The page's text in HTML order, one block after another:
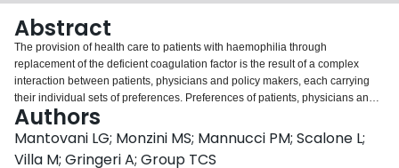
Abstract
The provision of health care to patients with haemophilia through
replacement of the deficient coagulation factor is the result of a complex
interaction between patients, physicians and policy makers, each carrying
their individual sets of preferences. Preferences of patients, physicians and
pharmacists towards perceived viral safety, risk of inhibitor development,
infusion frequency during prophylaxis, pharmaceutical dosage form,
distribution modes and price were evaluated by conjoint analysis, using a
Authors
Mantovani LG; Monzini MS; Mannucci PM; Scalone L;
Villa M; Gringeri A; Group TCS